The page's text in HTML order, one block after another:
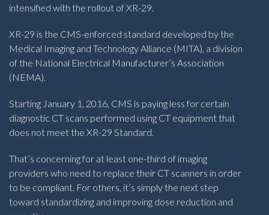
intensified with the rollout of XR-29.
XR-29 is the CMS-enforced standard developed by the
Medical Imaging and Technology Alliance (MITA), a division
of the National Electrical Manufacturer’s Association
(NEMA).
Starting January 1, 2016, CMS is paying less for certain
diagnostic CT scans performed using CT equipment that
does not meet the XR-29 Standard.
That’s concerning for at least one-third of imaging
providers who need to replace their CT scanners in order
to be compliant. For others, it’s simply the next step
toward standardizing and improving dose reduction and